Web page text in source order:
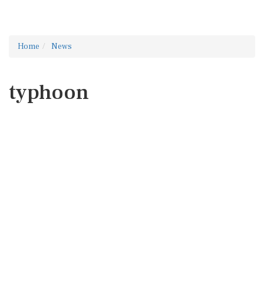
Home News
typhoon